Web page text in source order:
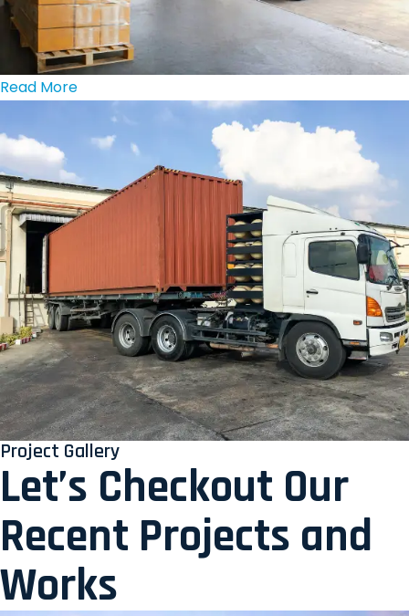
Read More
Project Gallery
Let’s Checkout Our
Recent Projects and
Works